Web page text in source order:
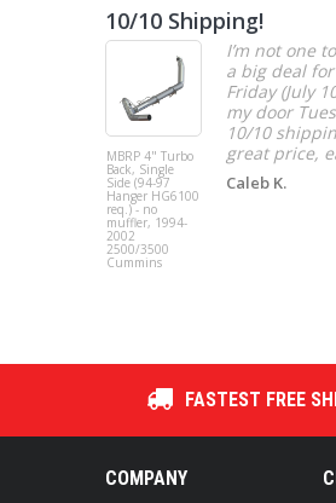
10/10 Shipping!
MBRP 4" Turbo
Back, Single
Side (94-97
Hanger HG6100
req.) - no
muffler, 1994-
2002
2500/3500
Cummins
I’m not one
a big deal
Friday (July
my door
10/10
great price,
Caleb K.
FASTEST FREE
COMPANY